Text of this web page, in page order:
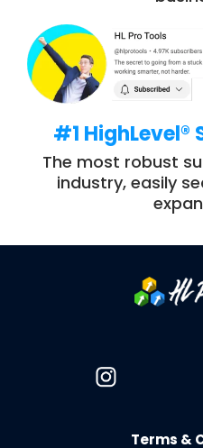
#1
The most robust
industry, easily
Terms &